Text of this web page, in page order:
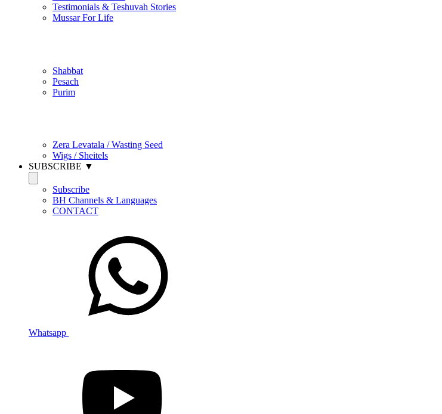
Testimonials & Teshuvah Stories
Mussar For Life
Shabbat
Pesach
Purim
Zera Levatala / Wasting Seed
Wigs / Sheitels
SUBSCRIBE ▼
Subscribe
BH Channels & Languages
CONTACT
Whatsapp